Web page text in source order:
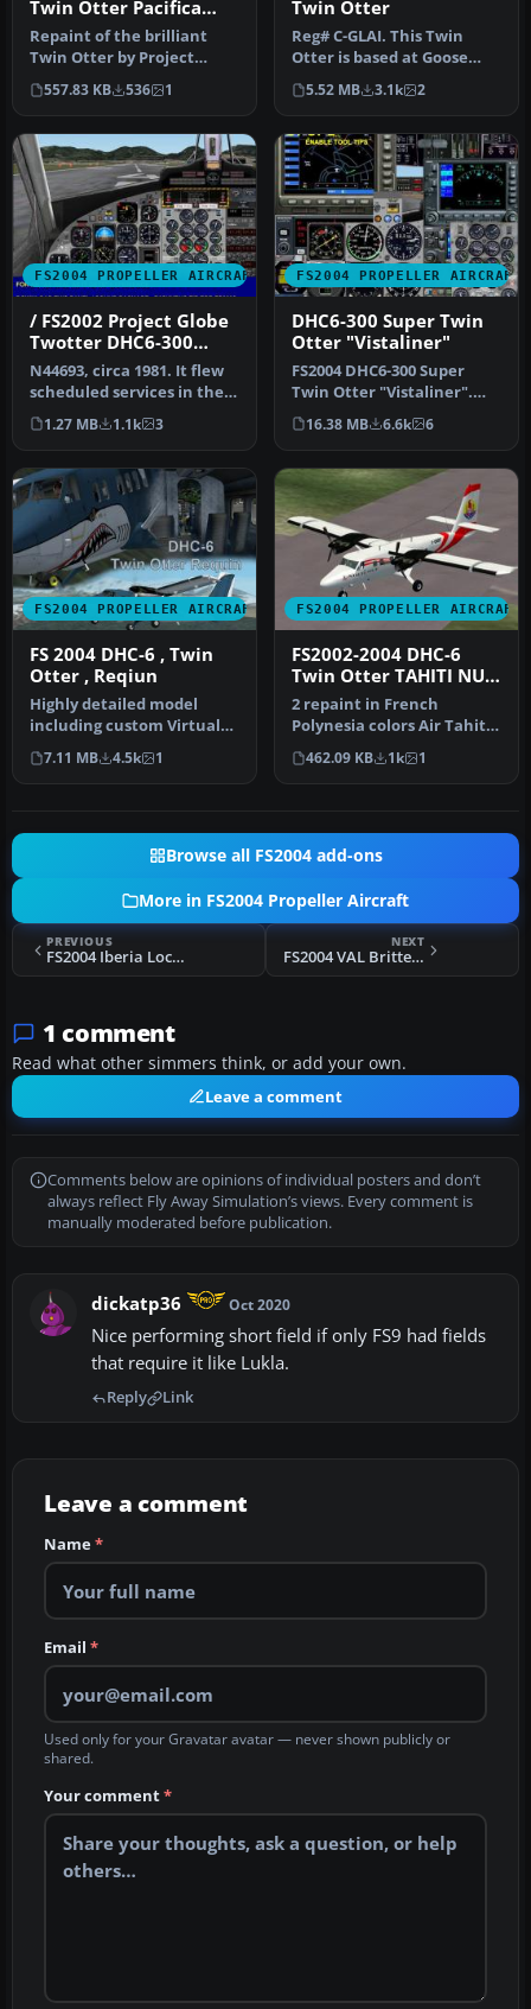
Twin Otter Pacifica
Textures
Repaint of the brilliant
Twin Otter by Project
Twotter. The original
aircraft…
557.83 KB 536 1
Twin Otter
Reg# C-GLAI. This Twin
Otter is based at Goose
Bay, Labrador (CYYR) in
Canada…
5.52 MB 3.1k 2
FS2004 PROPELLER AIRCRAFT
/ FS2002 Project Globe
Twotter DHC6-300
Twin Otter. Royal
Hawaiian Air Service
N44693, circa 1981. It flew
scheduled services in the
Hawaiian Islands. FS200…
1.27 MB 1.1k 3
FS2004 PROPELLER AIRCRAFT
DHC6-300 Super Twin
Otter "Vistaliner"
FS2004 DHC6-300 Super
Twin Otter "Vistaliner".
Grand Caynon Airlines,
N173GC …
16.38 MB 6.6k 6
FS2004 PROPELLER AIRCRAFT
FS 2004 DHC-6 , Twin
Otter , Reqiun
Highly detailed model
including custom Virtual
cockpit, etc. Panel + model
: …
7.11 MB 4.5k 1
FS2004 PROPELLER AIRCRAFT
FS2002-2004 DHC-6
Twin Otter TAHITI NUI
Textures
2 repaint in French
Polynesia colors Air Tahiti
uses this aircraft in
Marques…
462.09 KB 1k 1
Browse all FS2004 add-ons
More in FS2004 Propeller Aircraft
PREVIOUS
FS2004 Iberia Lockheed L1049E Constellation
NEXT
FS2004 VAL Britten Norman Trislander
1 comment
Read what other simmers think, or add your own.
Leave a comment
Comments below are opinions of individual posters and don’t
always reflect Fly Away Simulation’s views. Every comment is
manually moderated before publication.
dickatp36 Oct 2020
Nice performing short field if only FS9 had fields
that require it like Lukla.
Reply Link
Leave a comment
Name*
Email *
Used only for your Gravatar avatar — never shown publicly or
shared.
Your comment*